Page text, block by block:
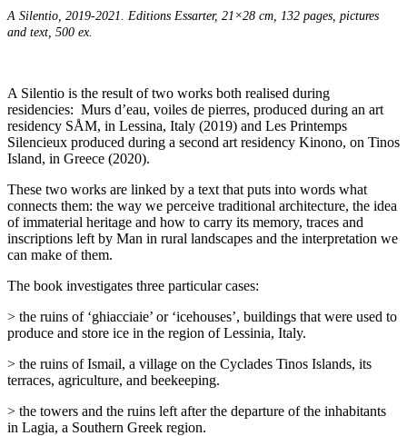
A Silentio, 2019-2021. Editions Essarter, 21×28 cm, 132 pages, pictures
and text, 500 ex.
A Silentio is the result of two works both realised during
residencies: Murs d’eau, voiles de pierres, produced during an art
residency SÅM, in Lessina, Italy (2019) and Les Printemps
Silencieux produced during a second art residency Kinono, on Tinos
Island, in Greece (2020).
These two works are linked by a text that puts into words what
connects them: the way we perceive traditional architecture, the idea
of immaterial heritage and how to carry its memory, traces and
inscriptions left by Man in rural landscapes and the interpretation we
can make of them.
The book investigates three particular cases:
> the ruins of ‘ghiacciaie’ or ‘icehouses’, buildings that were used to
produce and store ice in the region of Lessinia, Italy.
> the ruins of Ismail, a village on the Cyclades Tinos Islands, its
terraces, agriculture, and beekeeping.
> the towers and the ruins left after the departure of the inhabitants
in Lagia, a Southern Greek region.